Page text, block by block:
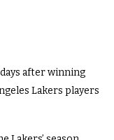
after winning
Lakers players